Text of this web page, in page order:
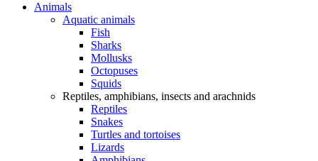
Animals
Aquatic animals
Fish
Sharks
Mollusks
Octopuses
Squids
Reptiles, amphibians, insects and arachnids
Reptiles
Snakes
Turtles and tortoises
Lizards